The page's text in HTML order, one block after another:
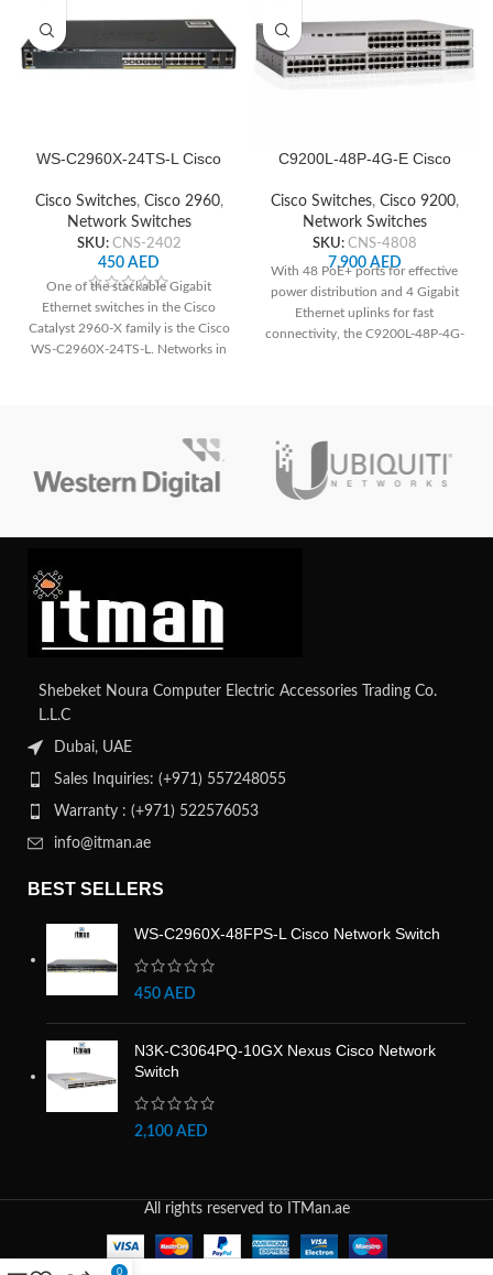
WS-C2960X-24TS-L Cisco
Cisco Switches, Cisco 2960,
Network Switches
SKU: CNS-2402
450 AED
One of the stackable Gigabit
Ethernet switches in the Cisco
Catalyst 2960-X family is the Cisco
WS-C2960X-24TS-L. Networks in
C9200L-48P-4G-E Cisco
Cisco Switches, Cisco 9200,
Network Switches
SKU: CNS-4808
7,900 AED
With 48 PoE+ ports for effective
power distribution and 4 Gigabit
Ethernet uplinks for fast
connectivity, the C9200L-48P-4G-
Shebeket Noura Computer Electric Accessories Trading Co.
L.L.C
Dubai, UAE
Sales Inquiries: (+971) 557248055
Warranty : (+971) 522576053
info@itman.ae
BEST SELLERS
WS-C2960X-48FPS-L Cisco Network Switch
450 AED
N3K-C3064PQ-10GX Nexus Cisco Network
Switch
2,100 AED
All rights reserved to ITMan.ae
0